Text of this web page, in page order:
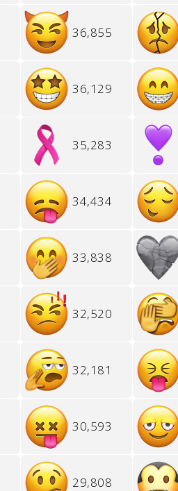
36,855
36,129
35,283
34,434
33,838
32,520
32,181
30,593
29,808